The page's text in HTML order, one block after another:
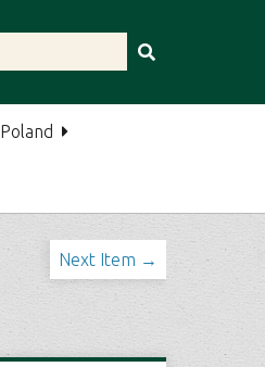
Poland
Next Item →